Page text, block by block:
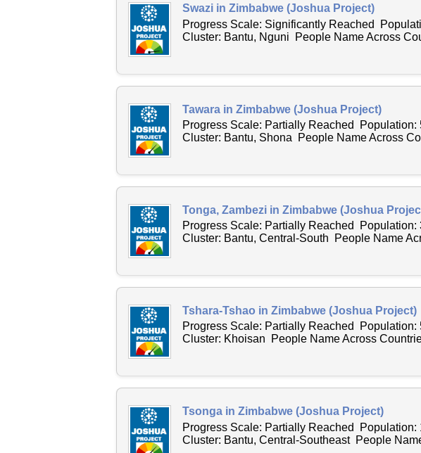
Swazi in Zimbabwe (Joshua Project)
Progress Scale: Significantly Reached
Cluster: Bantu, Nguni People Name Across
Tawara in Zimbabwe (Joshua Project)
Progress Scale: Partially Reached
Cluster: Bantu, Shona People Name Across
Tonga, Zambezi in Zimbabwe (Joshua
Progress Scale: Partially Reached
Cluster: Bantu, Central-South People Name
Tshara-Tshao in Zimbabwe (Joshua Project)
Progress Scale: Partially Reached
Cluster: Khoisan People Name Across
Tsonga in Zimbabwe (Joshua Project)
Progress Scale: Partially Reached
Cluster: Bantu, Central-Southeast People